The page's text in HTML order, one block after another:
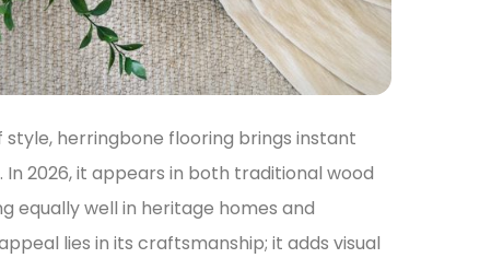
herringbone flooring brings instant
2026, it appears in both traditional wood
equally well in heritage homes and
lies in its craftsmanship; it adds visual